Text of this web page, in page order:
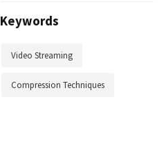
Keywords
Video Streaming
Compression Techniques